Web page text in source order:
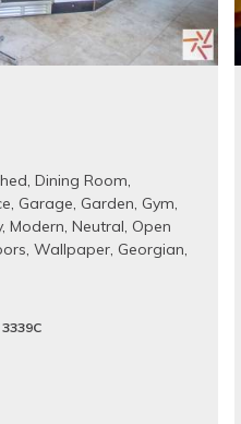
, Dining Room,
, Garage, Garden, Gym,
, Modern, Neutral, Open
, Wallpaper, Georgian,